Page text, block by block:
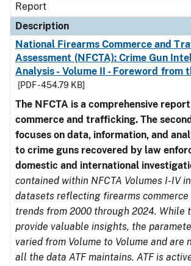
Report
Description
National Firearms Commerce and
Assessment (NFCTA): Crime Gun
Analysis - Volume II - Foreword from
[PDF - 454.79 KB]
The NFCTA is a comprehensive
commerce and trafficking. The
focuses on data, information, and
to crime guns recovered by law
domestic and international
contained within NFCTA Volumes I-IV
datasets reflecting firearms
trends from 2000 through 2024. While
provide valuable insights, the
varied from Volume to Volume and are
all the data ATF maintains. ATF is